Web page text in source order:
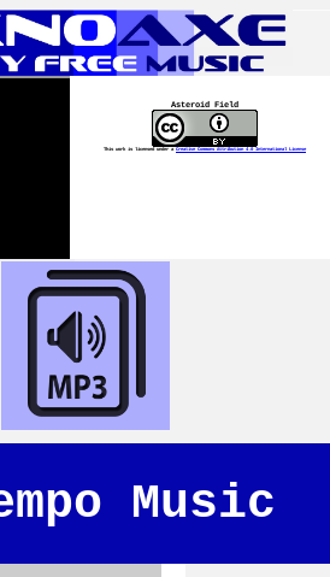
Asteroid Field
This work is licensed under a Creative Commons Attribution 4.0 International License
Music